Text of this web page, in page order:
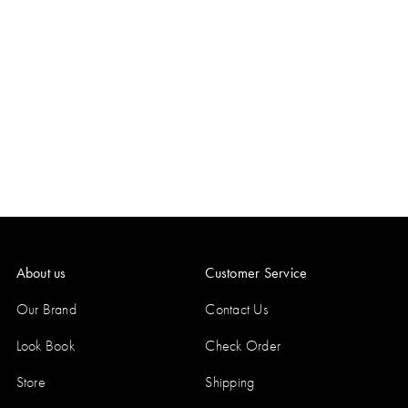
About us
Our Brand
Look Book
Store
Customer Service
Contact Us
Check Order
Shipping